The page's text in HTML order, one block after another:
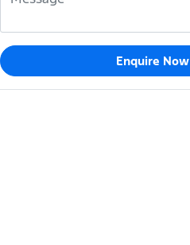
Enquire Now